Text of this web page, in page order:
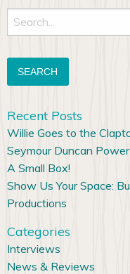
Search
for:
Recent Posts
Willie Goes to the
Seymour Duncan
A Small Box!
Show Us Your Space:
Productions
Categories
Interviews
News & Reviews